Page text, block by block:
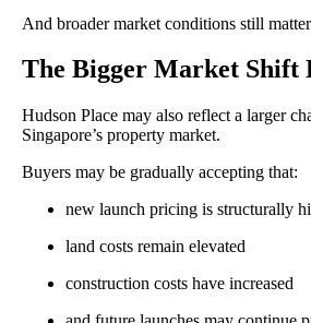
And broader market conditions still
The Bigger Market Shift
Hudson Place may also reflect a larger
Singapore’s property market.
Buyers may be gradually accepting that:
new launch pricing is structurally
land costs remain elevated
construction costs have increased